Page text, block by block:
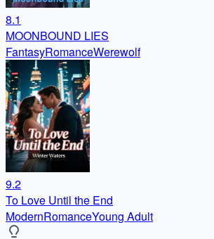
8.1
MOONBOUND LIES
FantasyRomanceWerewolf
9.2
To Love Until the End
ModernRomanceYoung Adult